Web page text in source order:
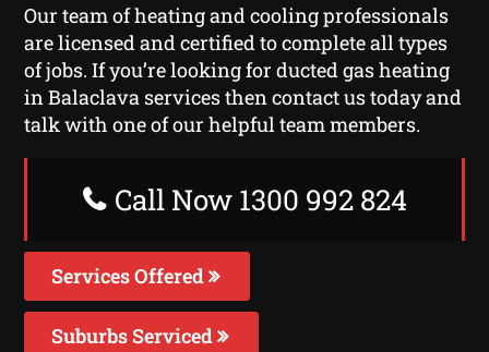
Our team of heating and cooling professionals
are licensed and certified to complete all types
of jobs. If you’re looking for ducted gas heating
in Balaclava services then contact us today and
talk with one of our helpful team members.
Call Now 1300 992 824
Services Offered
Suburbs Serviced